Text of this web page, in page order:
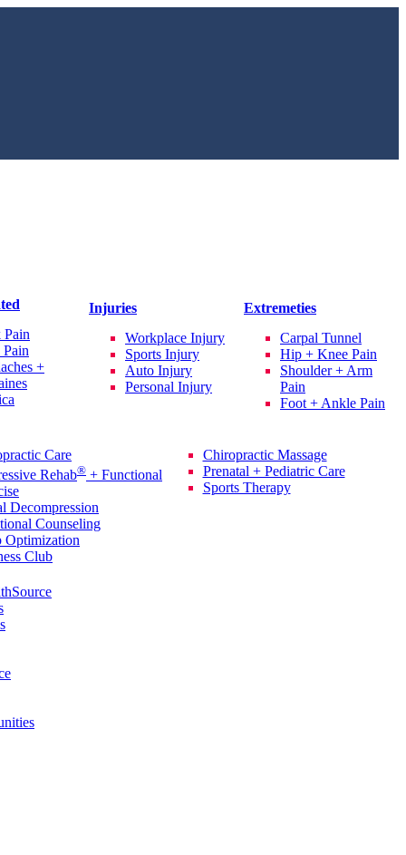
Pain
+
Injuries
Workplace Injury
Sports Injury
Auto Injury
Personal Injury
Extremeties
Carpal Tunnel
Hip + Knee Pain
Shoulder + Arm
Pain
Foot + Ankle Pain
Care
Rehab® + Functional
Decompression
Counseling
Optimization
Club
Chiropractic Massage
Prenatal + Pediatric Care
Sports Therapy